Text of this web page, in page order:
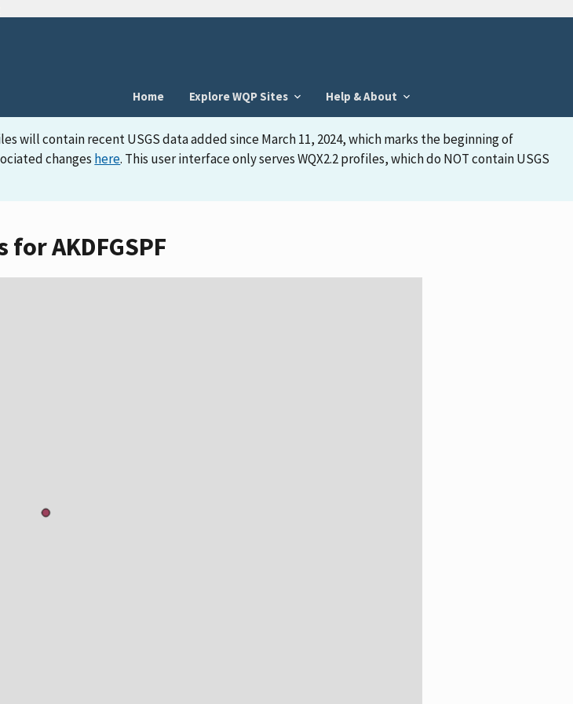
Home
Explore WQP Sites Help & About
will contain recent USGS data added since March 11, 2024, which marks the beginning of
changes here. This user interface only serves WQX2.2 profiles, which do NOT contain USGS
AKDFGSPF